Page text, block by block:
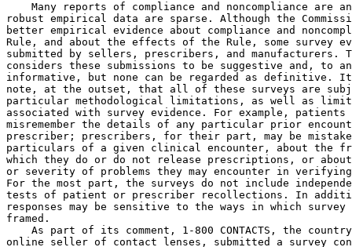
Many reports of compliance and noncompliance are
robust empirical data are sparse. Although the
better empirical evidence about compliance and
Rule, and about the effects of the Rule, some survey
submitted by sellers, prescribers, and manufacturers.
considers these submissions to be suggestive and, to
informative, but none can be regarded as
note, at the outset, that all of these surveys are
particular methodological limitations, as well as
associated with survey evidence. For example, patients
misremember the details of any particular prior
prescriber; prescribers, for their part, may be
particulars of a given clinical encounter, about the
which they do or do not release prescriptions, or
or severity of problems they may encounter in
For the most part, the surveys do not include
tests of patient or prescriber recollections. In
responses may be sensitive to the ways in which
framed.
As part of its comment, 1-800 CONTACTS, the
online seller of contact lenses, submitted a survey